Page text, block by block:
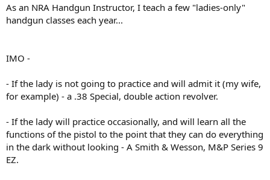
As an NRA Handgun Instructor, I teach a few "ladies-only"
handgun classes each year...
IMO -
- If the lady is not going to practice and will admit it (my wife,
for example) - a .38 Special, double action revolver.
- If the lady will practice occasionally, and will learn all the
functions of the pistol to the point that they can do everything
in the dark without looking - A Smith & Wesson, M&P Series 9
EZ.